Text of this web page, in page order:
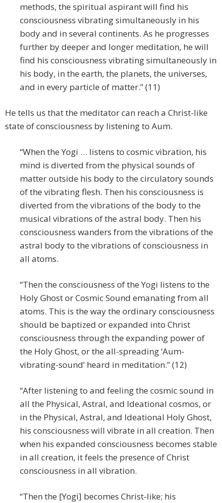
methods, the spiritual aspirant will find his
consciousness vibrating simultaneously in his
body and in several continents. As he progresses
further by deeper and longer meditation, he will
find his consciousness vibrating simultaneously in
his body, in the earth, the planets, the universes,
and in every particle of matter.” (11)
He tells us that the meditator can reach a Christ-like
state of consciousness by listening to Aum.
“When the Yogi … listens to cosmic vibration, his
mind is diverted from the physical sounds of
matter outside his body to the circulatory sounds
of the vibrating flesh. Then his consciousness is
diverted from the vibrations of the body to the
musical vibrations of the astral body. Then his
consciousness wanders from the vibrations of the
astral body to the vibrations of consciousness in
all atoms.
“Then the consciousness of the Yogi listens to the
Holy Ghost or Cosmic Sound emanating from all
atoms. This is the way the ordinary consciousness
should be baptized or expanded into Christ
consciousness through the expanding power of
the Holy Ghost, or the all-spreading ‘Aum-
vibrating-sound’ heard in meditation.” (12)
“After listening to and feeling the cosmic sound in
all the Physical, Astral, and Ideational cosmos, or
in the Physical, Astral, and Ideational Holy Ghost,
his consciousness will vibrate in all creation. Then
when his expanded consciousness becomes stable
in all creation, it feels the presence of Christ
consciousness in all vibration.
“Then the [Yogi] becomes Christ-like; his